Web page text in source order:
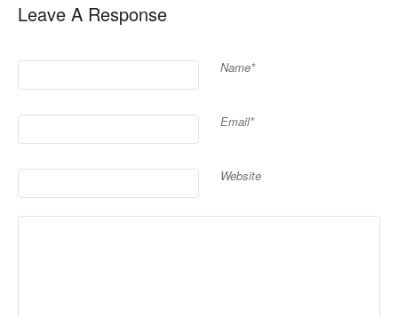
Leave A Response
Name*
Email*
Website